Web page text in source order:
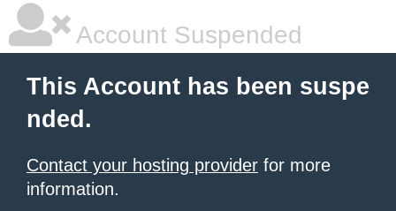
Account Suspended
This Account has been suspe
nded.
Contact your hosting provider for more
information.